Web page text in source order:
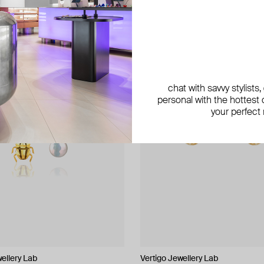
Lab
Vertigo Jewellery Lab
Phenomenal Studio
LUTA Jewelry
NANACODE
chat with savvy
personal with the hottest
your perfect